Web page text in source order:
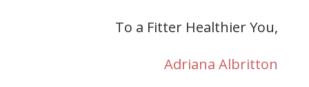
To a Fitter Healthier You,
Adriana Albritton